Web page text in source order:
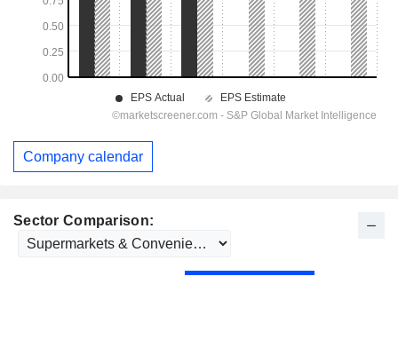
Sector Comparison:
Company calendar